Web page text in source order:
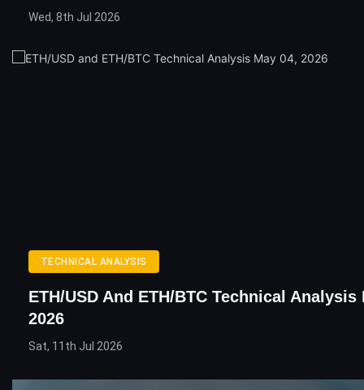
Wed, 8th Jul 2026
TECHNICAL ANALYSIS
ETH/USD And ETH/BTC Technical Analysis
2026
Sat, 11th Jul 2026